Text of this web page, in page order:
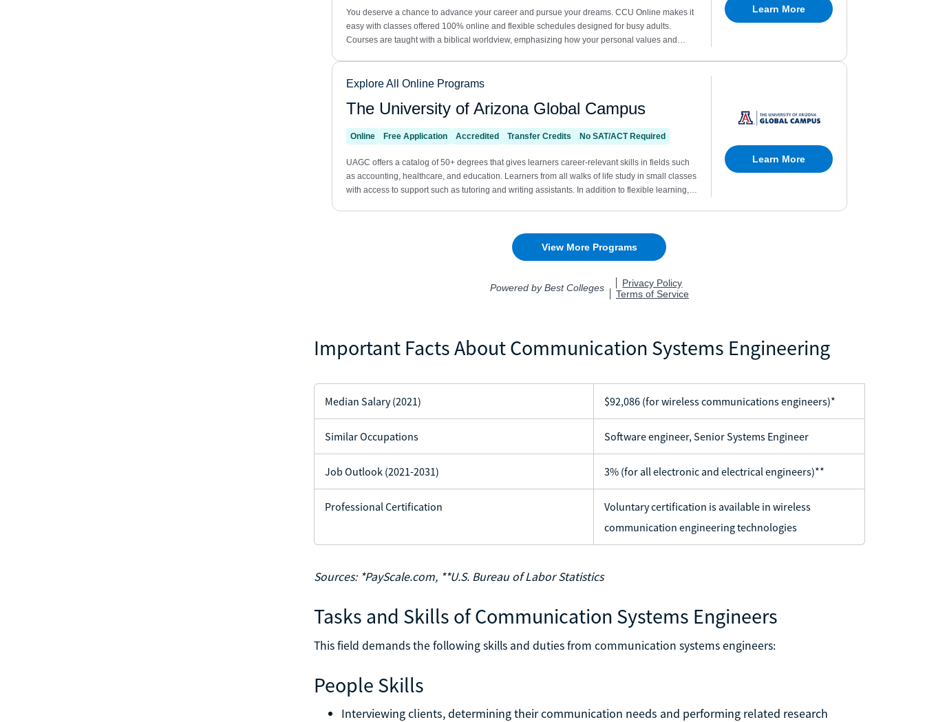
Important Facts About Communication Systems Engineering
Median Salary (2021) $92,086 (for wireless communications engineers)*
Similar Occupations Software engineer, Senior Systems Engineer
Job Outlook (2021-2031) 3% (for all electronic and electrical engineers)**
Professional Certification
Voluntary certification is available in wireless
communication engineering technologies
Sources: *PayScale.com, **U.S. Bureau of Labor Statistics
Tasks and Skills of Communication Systems Engineers
This field demands the following skills and duties from communication systems engineers:
People Skills
Interviewing clients, determining their communication needs and performing related research